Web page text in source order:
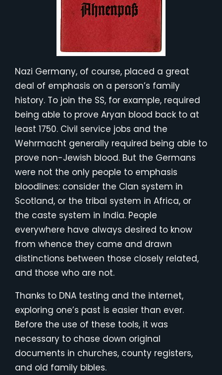
Nazi Germany, of course, placed a great
deal of emphasis on a person’s family
history. To join the SS, for example, required
being able to prove Aryan blood back to at
least 1750. Civil service jobs and the
Wehrmacht generally required being able to
prove non-Jewish blood. But the Germans
were not the only people to emphasis
bloodlines: consider the Clan system in
Scotland, or the tribal system in Africa, or
the caste system in India. People
everywhere have always desired to know
from whence they came and drawn
distinctions between those closely related,
and those who are not.
Thanks to DNA testing and the internet,
exploring one’s past is easier than ever.
Before the use of these tools, it was
necessary to chase down original
documents in churches, county registers,
and old family bibles.